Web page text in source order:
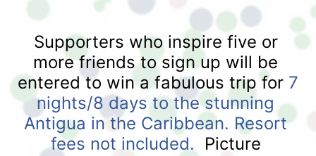
Supporters who inspire five or
more friends to sign up will be
entered to win a fabulous trip for 7
nights/8 days to the stunning
Antigua in the Caribbean. Resort
fees not included.
Picture